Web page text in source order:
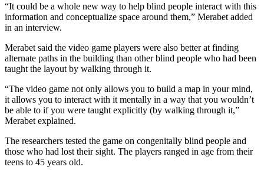
“It could be a whole new way to help blind people interact with this
information and conceptualize space around them,” Merabet added
in an interview.
Merabet said the video game players were also better at finding
alternate paths in the building than other blind people who had been
taught the layout by walking through it.
“The video game not only allows you to build a map in your mind,
it allows you to interact with it mentally in a way that you wouldn’t
be able to if you were taught explicitly (by walking through it,”
Merabet explained.
The researchers tested the game on congenitally blind people and
those who had lost their sight. The players ranged in age from their
teens to 45 years old.